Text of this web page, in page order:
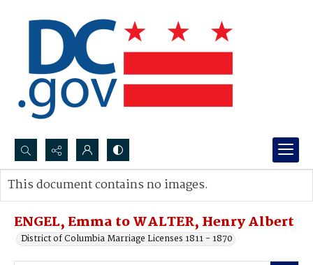
Search...
Advanced search
ENGEL, Emma to WALTER, Henry Albert
District of Columbia Marriage Licenses 1811 - 1870
This document contains no images.